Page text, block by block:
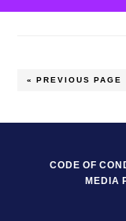
« PREVIOUS PAGE
CODE OF
MEDIA